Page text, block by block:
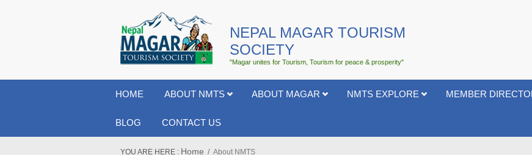
NEPAL MAGAR TOURISM
SOCIETY
"Magar unites for Tourism, Tourism for peace & prosperity"
HOME ABOUT NMTS ABOUT MAGAR NMTS EXPLORE MEMBER
BLOG CONTACT US
YOU ARE HERE : Home About NMTS